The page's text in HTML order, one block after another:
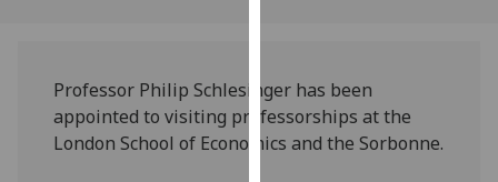
Professor Philip Schlesinger has been
appointed to visiting professorships at the
London School of Economics and the Sorbonne.